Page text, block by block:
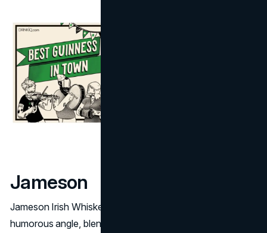
Jameson
Jameson Irish Whiskey harnesses a lighter, more
humorous angle, blending deep Irish roots with a warm,